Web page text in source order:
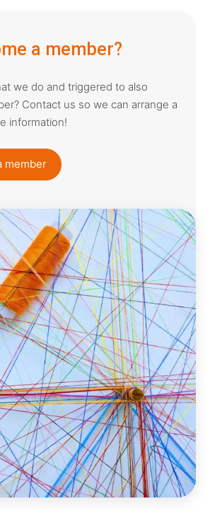
a member?
we do and triggered to also
Contact us so we can arrange a
information!
member